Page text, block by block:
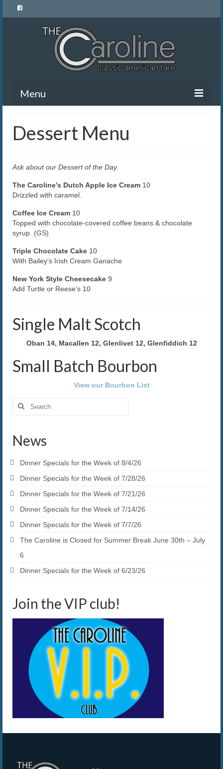
Menu
Menu
Gallery
Banquet Rentals
Buy Gift Cards
Dessert Menu
Ask about our Dessert of the Day.
The Caroline’s Dutch Apple Ice Cream 10
Drizzled with caramel.
Coffee Ice Cream 10
Topped with chocolate-covered coffee beans & chocolate
syrup. (GS)
Triple Chocolate Cake 10
With Bailey’s Irish Cream Ganache
New York Style Cheesecake 9
Add Turtle or Reese’s 10
Single Malt Scotch
Oban 14, Macallen 12, Glenlivet 12, Glenfiddich 12
Small Batch Bourbon
View our Bourbon List
Search
News
Dinner Specials for the Week of 8/4/26
Dinner Specials for the Week of 7/28/26
Dinner Specials for the Week of 7/21/26
Dinner Specials for the Week of 7/14/26
Dinner Specials for the Week of 7/7/26
The Caroline is Closed for Summer Break June 30th – July
6
Dinner Specials for the Week of 6/23/26
Join the VIP club!